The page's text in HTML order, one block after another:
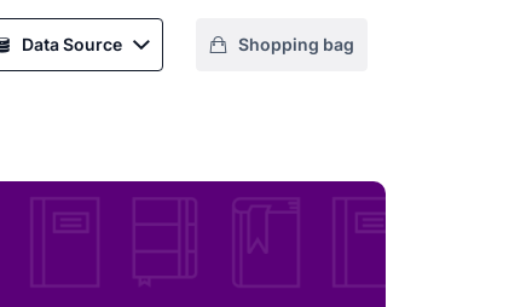
Data Source Shopping bag